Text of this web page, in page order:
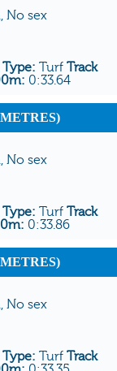
No sex
Type: Turf Track
0:33.64
No sex
Type: Turf Track
0:33.86
No sex
Type: Turf Track